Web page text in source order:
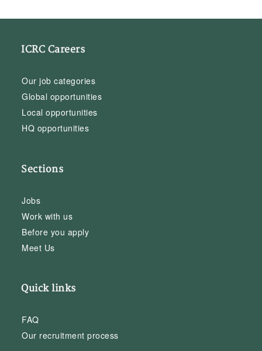
ICRC Careers
Our job categories
Global opportunities
Local opportunities
HQ opportunities
Sections
Jobs
Work with us
Before you apply
Meet Us
Quick links
FAQ
Our recruitment process